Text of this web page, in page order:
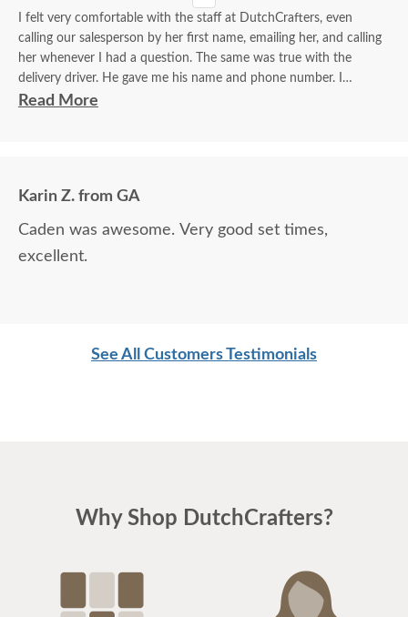
I felt very comfortable with the staff at DutchCrafters, even
calling our salesperson by her first name, emailing her, and calling
her whenever I had a question. The same was true with the
delivery driver. He gave me his name and phone number. I
contacted him to set up a good time. It was a great process all
Read More
Karin Z. from GA
Caden was awesome. Very good set times,
excellent.
See All Customers Testimonials
Why Shop DutchCrafters?